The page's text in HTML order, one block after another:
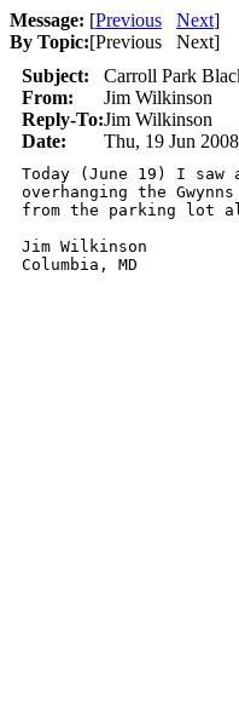
Message: [Previous Next]
By Topic:[Previous Next]
Subject:
Carroll Park
From:
Jim Wilkinson
Reply-To:Jim Wilkinson
Date:
Thu, 19 Jun
Today (June 19) I
overhanging the
from the parking lot
Jim Wilkinson
Columbia, MD